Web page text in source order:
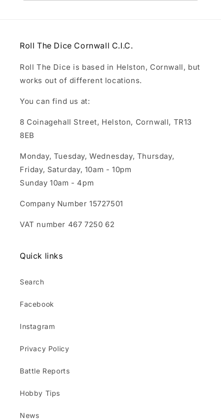
Roll The Dice Cornwall C.I.C.
Roll The Dice is based in Helston, Cornwall, but
works out of different locations.
You can find us at:
8 Coinagehall Street, Helston, Cornwall, TR13
8EB
Monday, Tuesday, Wednesday, Thursday,
Friday, Saturday, 10am - 10pm
Sunday 10am - 4pm
Company Number 15727501
VAT number 467 7250 62
Quick links
Search
Facebook
Instagram
Privacy Policy
Battle Reports
Hobby Tips
News